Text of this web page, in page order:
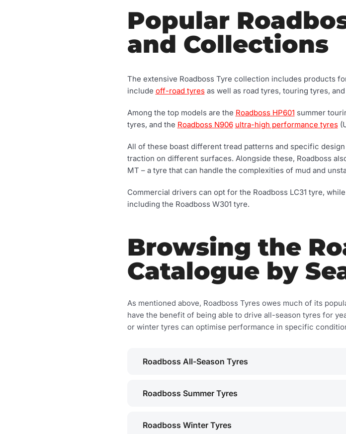
Popular
and Collections
The extensive Roadboss Tyre collection includes products
include off-road tyres as well as road tyres, touring tyres, and
Among the top models are the Roadboss HP601 summer
tyres, and the Roadboss N906 ultra-high performance tyres
All of these boast different tread patterns and specific
traction on different surfaces. Alongside these, Roadboss
MT – a tyre that can handle the complexities of mud and
Commercial drivers can opt for the Roadboss LC31 tyre,
including the Roadboss W301 tyre.
Browsing the
Catalogue by
As mentioned above, Roadboss Tyres owes much of its
have the benefit of being able to drive all-season tyres for
or winter tyres can optimise performance in specific
Roadboss All-Season Tyres
Roadboss Summer Tyres
Roadboss Winter Tyres